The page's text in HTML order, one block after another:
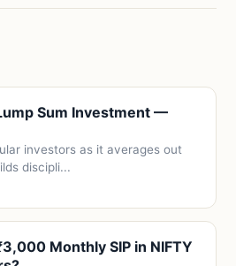
Sum Investment —
investors as it averages out
discipli...
Monthly SIP in NIFTY